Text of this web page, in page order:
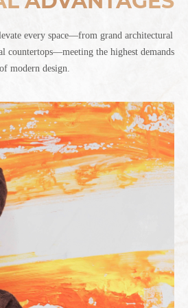
every space—from grand architectural
countertops—meeting the highest demands
of modern design.